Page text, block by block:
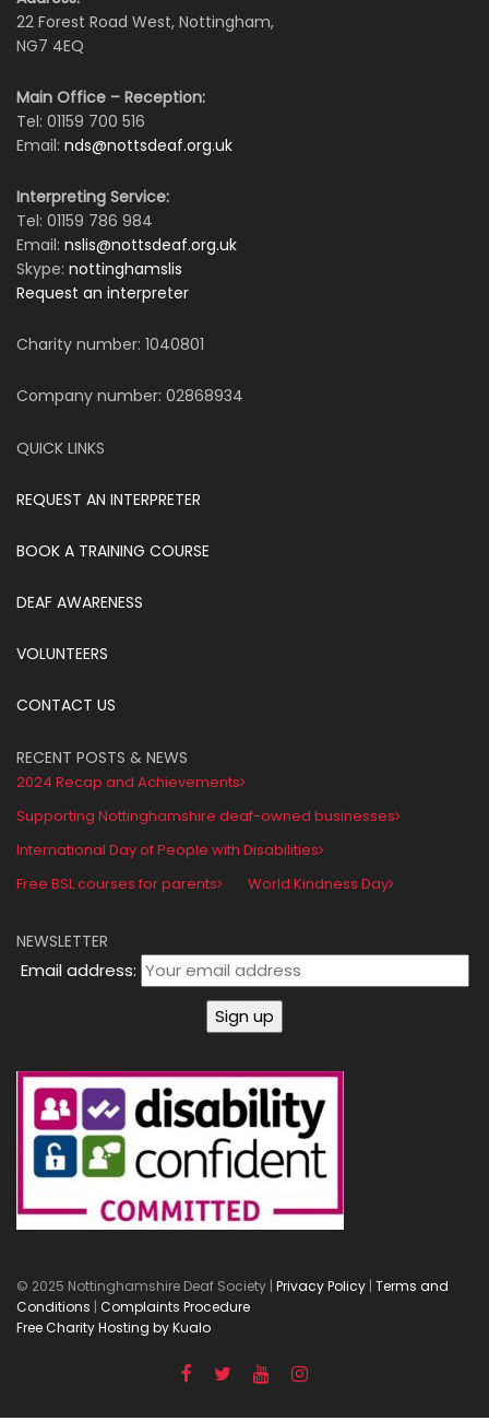
22 Forest Road West, Nottingham,
NG7 4EQ
Main Office – Reception:
Tel: 01159 700 516
Email: nds@nottsdeaf.org.uk
Interpreting Service:
Tel: 01159 786 984
Email: nslis@nottsdeaf.org.uk
Skype: nottinghamslis
Request an interpreter
Charity number: 1040801
Company number: 02868934
QUICK LINKS
REQUEST AN INTERPRETER
BOOK A TRAINING COURSE
DEAF AWARENESS
VOLUNTEERS
CONTACT US
RECENT POSTS & NEWS
2024 Recap and Achievements
Supporting Nottinghamshire deaf-owned businesses
International Day of People with Disabilities
Free BSL courses for parents
World Kindness Day
NEWSLETTER
Email address:
© 2025 Nottinghamshire Deaf Society | Privacy Policy | Terms and
Conditions | Complaints Procedure
Free Charity Hosting by Kualo